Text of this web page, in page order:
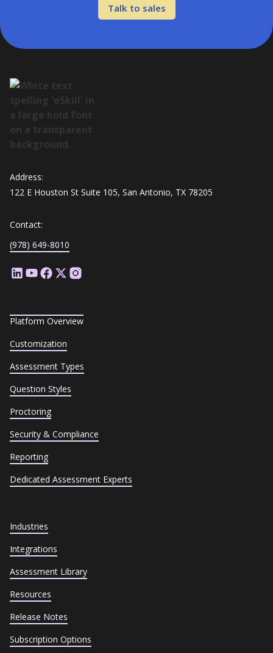
Talk to sales
Address:
122 E Houston St Suite 105, San Antonio, TX 78205
Contact:
(978) 649-8010
Platform Overview
Customization
Assessment Types
Question Styles
Proctoring
Security & Compliance
Reporting
Dedicated Assessment Experts
Industries
Integrations
Assessment Library
Resources
Release Notes
Subscription Options